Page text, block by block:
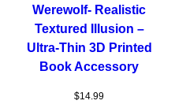
Werewolf- Realistic
Textured Illusion –
Ultra-Thin 3D Printed
Book Accessory
$14.99